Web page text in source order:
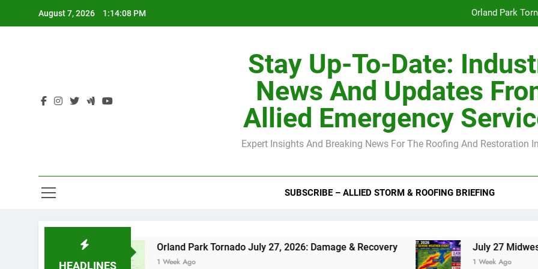
August 7, 2026 1:14:09 PM Orland Park
H-Clip Spacing for Roof Sheathing in Illinois: The Conditional Code
Orland Park
July 27 Midwest
Stay Up-To-Date:
News And Updates
Allied Emergency
Expert Insights And Breaking News For The Roofing And Restoration
SUBSCRIBE – ALLIED STORM & ROOFING BRIEFING
HEADLINES
Orland Park Tornado July 27, 2026: Damage & Recovery
1 Week Ago
July 27 Midwest Storm: 4-
1 Week Ago